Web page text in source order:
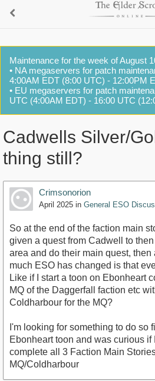
Maintenance for the week of August
• NA megaservers for patch
4:00AM EDT (8:00 UTC) - 12:00PM
• EU megaservers for patch
UTC (4:00AM EDT) - 16:00 UTC
Cadwells Silver/
thing still?
Crimsonorion
April 2025 in General ESO
So at the end of the faction main
given a quest from Cadwell to
area and do their main quest,
much ESO has changed is that
Like if I start a toon on Ebonheart
MQ of the Daggerfall faction etc
Coldharbour for the MQ?
I'm looking for something to do so
Ebonheart toon and was curious if
complete all 3 Faction Main
MQ/Coldharbour